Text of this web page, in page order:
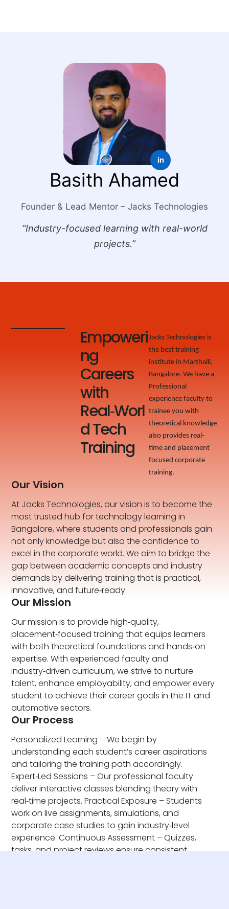
in
Basith Ahamed
Founder & Lead Mentor – Jacks Technologies
“Industry-focused learning with real-world
projects.”
Empoweri
ng
Careers
with
Real‑Worl
d Tech
Training
Jacks Technologies is
the best training
institute in Marthalli,
Bangalore. We have a
Professional
experience faculty to
trainee you with
theoretical knowledge
also provides real-
time and placement
focused corporate
training.
Our Vision
At Jacks Technologies, our vision is to become the
most trusted hub for technology learning in
Bangalore, where students and professionals gain
not only knowledge but also the confidence to
excel in the corporate world. We aim to bridge the
gap between academic concepts and industry
demands by delivering training that is practical,
innovative, and future‑ready.
Our Mission
Our mission is to provide high‑quality,
placement‑focused training that equips learners
with both theoretical foundations and hands‑on
expertise. With experienced faculty and
industry‑driven curriculum, we strive to nurture
talent, enhance employability, and empower every
student to achieve their career goals in the IT and
automotive sectors.
Our Process
Personalized Learning – We begin by
understanding each student’s career aspirations
and tailoring the training path accordingly.
Expert‑Led Sessions – Our professional faculty
deliver interactive classes blending theory with
real‑time projects. Practical Exposure – Students
work on live assignments, simulations, and
corporate case studies to gain industry‑level
experience. Continuous Assessment – Quizzes,
tasks, and project reviews ensure consistent